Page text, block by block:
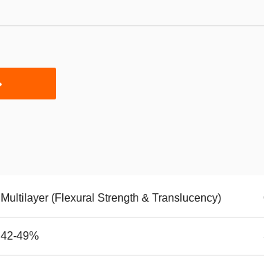
Multilayer (Flexural Strength & Translucency)
42-49%